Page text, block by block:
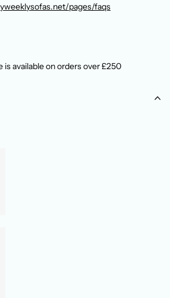
pages/faqs
is available on orders over £250